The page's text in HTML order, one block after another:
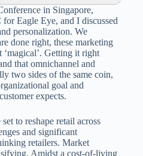
in Singapore,
Eagle Eye, and I discussed
personalization. We
done right, these marketing
‘magical’. Getting it right
that omnichannel and
two sides of the same coin,
goal and
expects.
to reshape retail across
and significant
retailers. Market
Amidst a cost-of-living